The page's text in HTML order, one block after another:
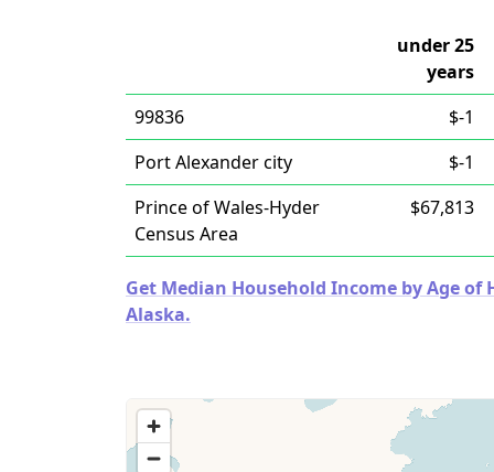
under 25
years
99836
$-1
Port Alexander city
$-1
Prince of Wales-Hyder
Census Area
$67,813
Get Median Household Income by Age of
Alaska.